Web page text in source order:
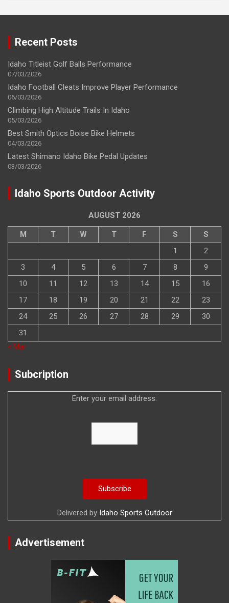
Recent Posts
Idaho Titleist Golf Balls Performance
07/03/2026
Idaho Football Cleats Improve Player Performance
06/03/2026
Climbing High Altitude Trails In Idaho
05/03/2026
Best Smith Optics Boise Bike Helmets
04/03/2026
Latest Shimano Idaho Bike Pedal Updates
03/03/2026
Idaho Sports Outdoor Activity
AUGUST 2026
M T W T F S
S
1
2
3
4 5 6 7 8
9
10
11 12 13 14 15
16
17
18 19 20 21 22
23
24
25 26 27 28 29
30
31
« Mar
Subcription
Enter your email address:
Delivered by Idaho Sports Outdoor
Advertisement